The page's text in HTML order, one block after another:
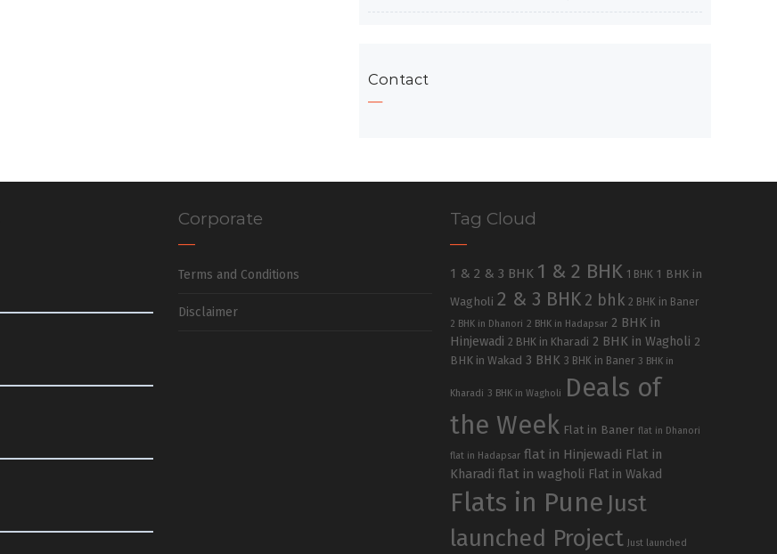
Contact
Corporate
Terms and Conditions
Disclaimer
Tag Cloud
1 & 2 & 3 BHK 1 & 2 BHK 1 BHK 1 BHK in
Wagholi 2 & 3 BHK 2 bhk 2 BHK in Baner
2 BHK in Dhanori 2 BHK in Hadapsar 2 BHK in
Hinjewadi 2 BHK in Kharadi 2 BHK in Wagholi 2
BHK in Wakad 3 BHK 3 BHK in Baner 3 BHK in
Kharadi 3 BHK in Wagholi
Deals of
the Week Flat in Baner flat in Dhanori
flat in Hadapsar flat in Hinjewadi Flat in
Kharadi flat in wagholi Flat in Wakad
Flats in Pune Just
launched Project
Just launched